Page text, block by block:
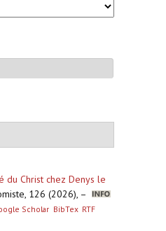
du Christ chez Denys le
126 (2026), –
Scholar BibTex RTF